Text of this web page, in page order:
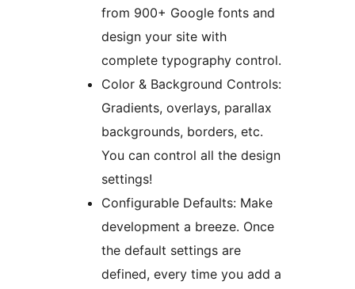
from 900+ Google fonts and
design your site with
complete typography control.
Color & Background Controls:
Gradients, overlays, parallax
backgrounds, borders, etc.
You can control all the design
settings!
Configurable Defaults: Make
development a breeze. Once
the default settings are
defined, every time you add a